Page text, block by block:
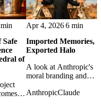
Safe
of
a
Apr 4, 20266 min
Imported Memories,
Exported Halo
A look at Anthropic's
moral branding and
the safety halo collides
AnthropicClaude